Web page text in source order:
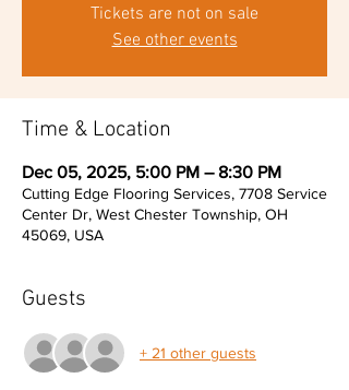
Tickets are not on sale
See other events
Time & Location
Dec 05, 2025, 5:00 PM – 8:30 PM
Cutting Edge Flooring Services, 7708 Service
Center Dr, West Chester Township, OH
45069, USA
Guests
+ 21 other guests